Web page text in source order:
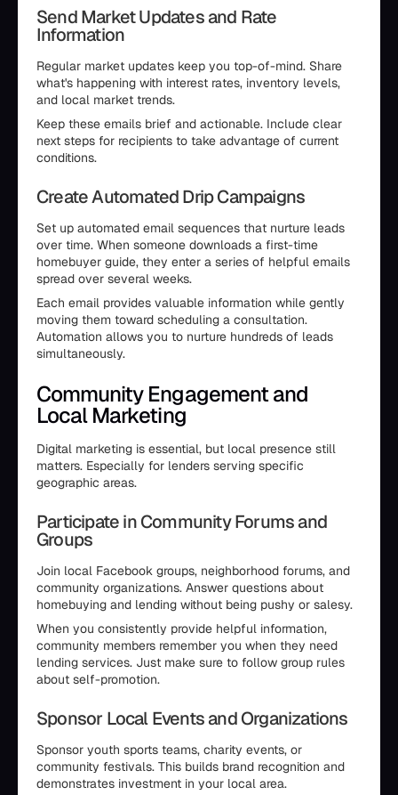
Send Market Updates and Rate
Information
Regular market updates keep you top-of-mind. Share
what's happening with interest rates, inventory levels,
and local market trends.
Keep these emails brief and actionable. Include clear
next steps for recipients to take advantage of current
conditions.
Create Automated Drip Campaigns
Set up automated email sequences that nurture leads
over time. When someone downloads a first-time
homebuyer guide, they enter a series of helpful emails
spread over several weeks.
Each email provides valuable information while gently
moving them toward scheduling a consultation.
Automation allows you to nurture hundreds of leads
simultaneously.
Community Engagement and
Local Marketing
Digital marketing is essential, but local presence still
matters. Especially for lenders serving specific
geographic areas.
Participate in Community Forums and
Groups
Join local Facebook groups, neighborhood forums, and
community organizations. Answer questions about
homebuying and lending without being pushy or salesy.
When you consistently provide helpful information,
community members remember you when they need
lending services. Just make sure to follow group rules
about self-promotion.
Sponsor Local Events and Organizations
Sponsor youth sports teams, charity events, or
community festivals. This builds brand recognition and
demonstrates investment in your local area.